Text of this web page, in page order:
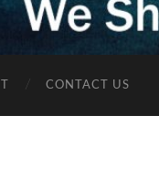
CONTACT US